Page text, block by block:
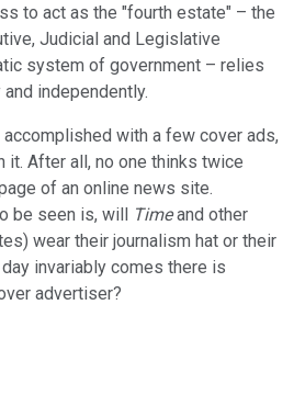
to act as the "fourth estate" – the
Judicial and Legislative
system of government – relies
independently.
with a few cover ads,
After all, no one thinks twice
of an online news site.
be seen is, will Timeand other
wear their journalism hat or their
invariably comes there is
advertiser?